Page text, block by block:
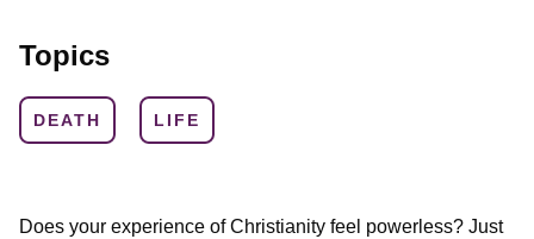
Topics
DEATH LIFE
Does your experience of Christianity feel powerless? Just